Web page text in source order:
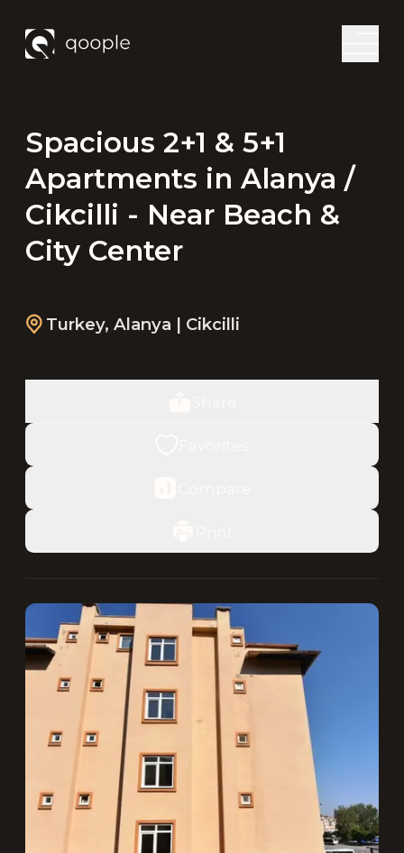
Spacious 2+1 & 5+1
Apartments in Alanya /
Cikcilli - Near Beach &
City Center
Turkey, Alanya | Cikcilli